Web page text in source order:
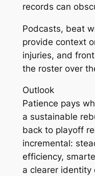
records can
Podcasts, beat
provide context
injuries, and
the roster over
Outlook
Patience pays
a sustainable
back to playoff
incremental:
efficiency,
a clearer identity